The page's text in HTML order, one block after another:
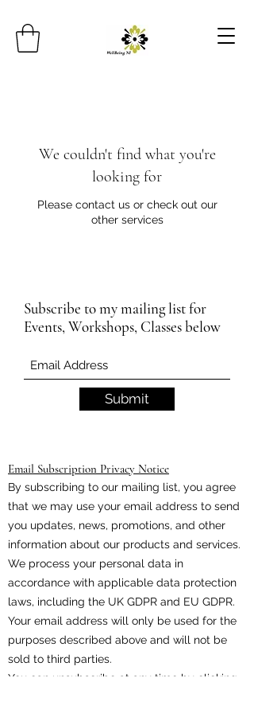
We couldn't find what you're
looking for
Please contact us or check out our
other services
Subscribe to my mailing list for
Events, Workshops, Classes below
Submit
Email Subscription Privacy Notice
By subscribing to our mailing list, you agree
that we may use your email address to send
you updates, news, promotions, and other
information about our products and services.
We process your personal data in
accordance with applicable data protection
laws, including the UK GDPR and EU GDPR.
Your email address will only be used for the
purposes described above and will not be
sold to third parties.
You can unsubscribe at any time by clicking